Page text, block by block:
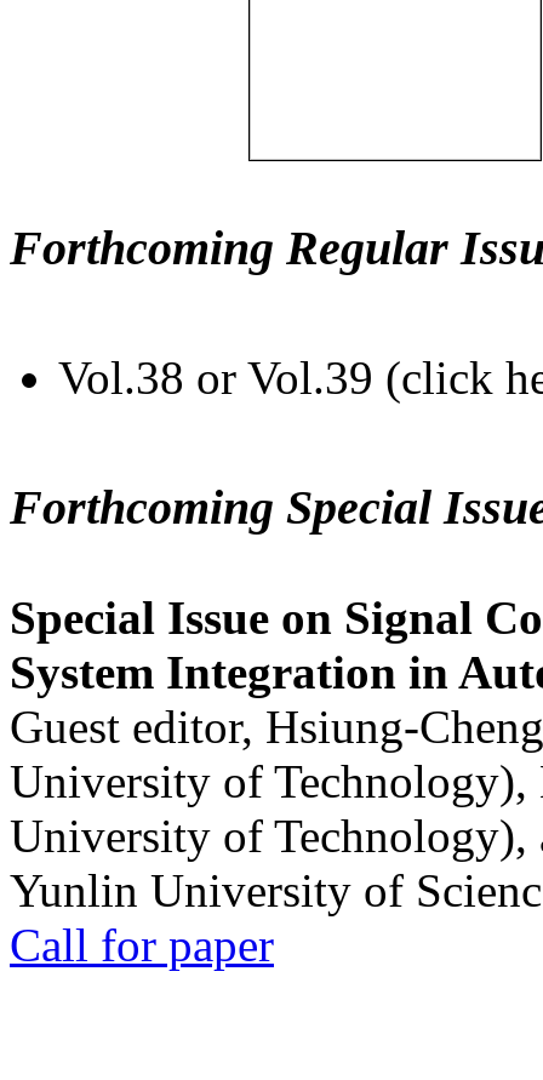
Forthcoming Regular
Vol.38 or Vol.39 (click
Forthcoming Special
Special Issue on Signal
System Integration in
Guest editor, Hsiung-
University of
University of
Yunlin University of
Call for paper